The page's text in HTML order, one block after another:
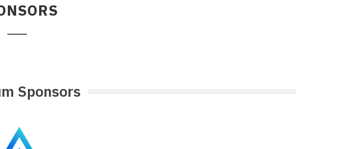
Sponsors